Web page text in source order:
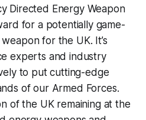
Directed Energy Weapon
for a potentially game-
for the UK. It’s
experts and industry
to put cutting-edge
of our Armed Forces.
of the UK remaining at the